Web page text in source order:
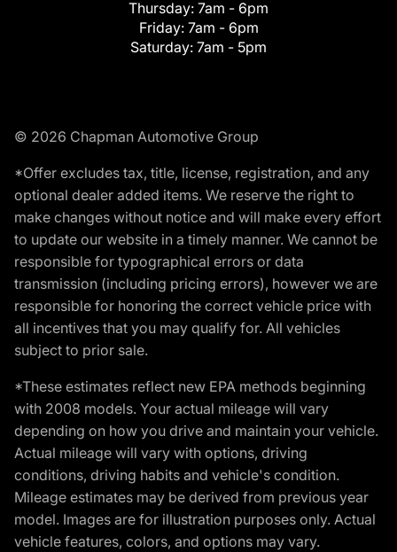
Thursday: 7am - 6pm
Friday: 7am - 6pm
Saturday: 7am - 5pm
© 2026 Chapman Automotive Group
*Offer excludes tax, title, license, registration, and any
optional dealer added items. We reserve the right to
make changes without notice and will make every effort
to update our website in a timely manner. We cannot be
responsible for typographical errors or data
transmission (including pricing errors), however we are
responsible for honoring the correct vehicle price with
all incentives that you may qualify for. All vehicles
subject to prior sale.
*These estimates reflect new EPA methods beginning
with 2008 models. Your actual mileage will vary
depending on how you drive and maintain your vehicle.
Actual mileage will vary with options, driving
conditions, driving habits and vehicle's condition.
Mileage estimates may be derived from previous year
model. Images are for illustration purposes only. Actual
vehicle features, colors, and options may vary.